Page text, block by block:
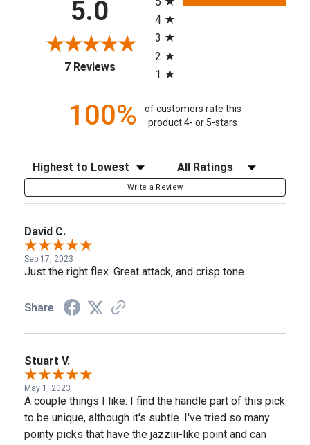
5.0
7 Reviews(opens in a new tab)
4
3
2
1
100%
of customers rate this
product 4- or 5-stars
Sort Reviews Filter Reviews by Rating
Write a Review
David C.
Sep 17, 2023
Just the right flex. Great attack, and crisp tone.
Share
Stuart V.
May 1, 2023
A couple things I like: I find the handle part of this pick
to be unique, although it's subtle. I've tried so many
pointy picks that have the jazziii-like point and can